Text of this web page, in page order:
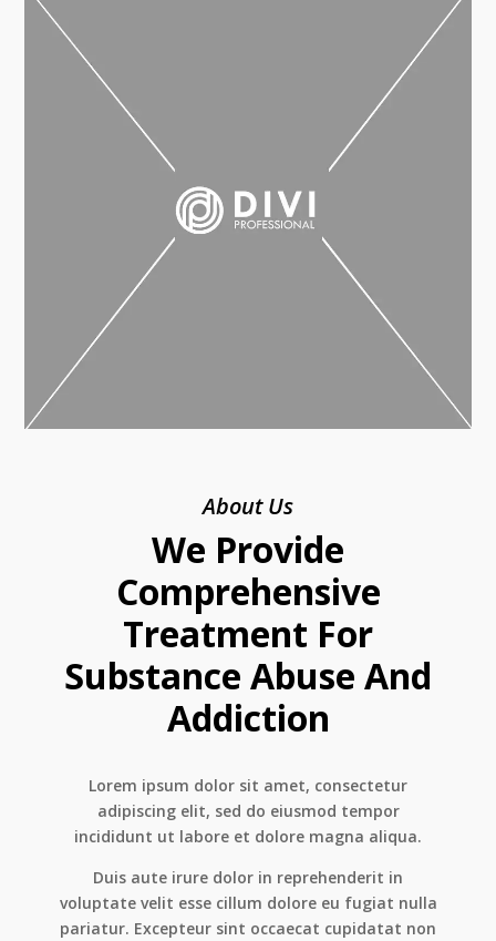
About Us
We Provide
Comprehensive
Treatment For
Substance Abuse And
Addiction
Lorem ipsum dolor sit amet, consectetur
adipiscing elit, sed do eiusmod tempor
incididunt ut labore et dolore magna aliqua.
Duis aute irure dolor in reprehenderit in
voluptate velit esse cillum dolore eu fugiat nulla
pariatur. Excepteur sint occaecat cupidatat non